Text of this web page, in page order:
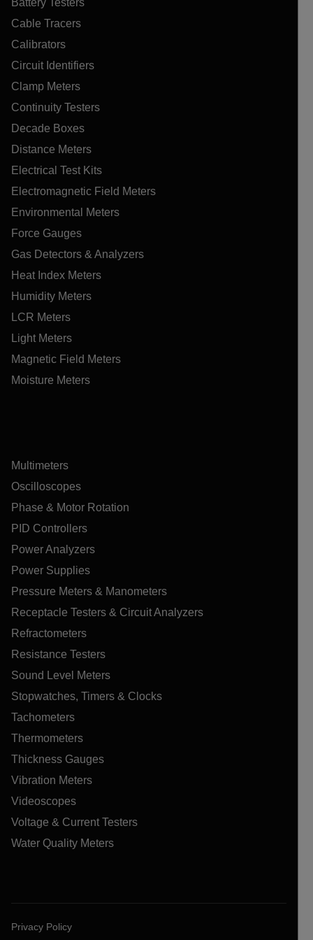
Cable Tracers
Calibrators
Circuit Identifiers
Clamp Meters
Continuity Testers
Decade Boxes
Distance Meters
Electrical Test Kits
Electromagnetic Field Meters
Environmental Meters
Force Gauges
Gas Detectors & Analyzers
Heat Index Meters
Humidity Meters
LCR Meters
Light Meters
Magnetic Field Meters
Moisture Meters
Multimeters
Oscilloscopes
Phase & Motor Rotation
PID Controllers
Power Analyzers
Power Supplies
Pressure Meters & Manometers
Receptacle Testers & Circuit Analyzers
Refractometers
Resistance Testers
Sound Level Meters
Stopwatches, Timers & Clocks
Tachometers
Thermometers
Thickness Gauges
Vibration Meters
Videoscopes
Voltage & Current Testers
Water Quality Meters
Privacy Policy